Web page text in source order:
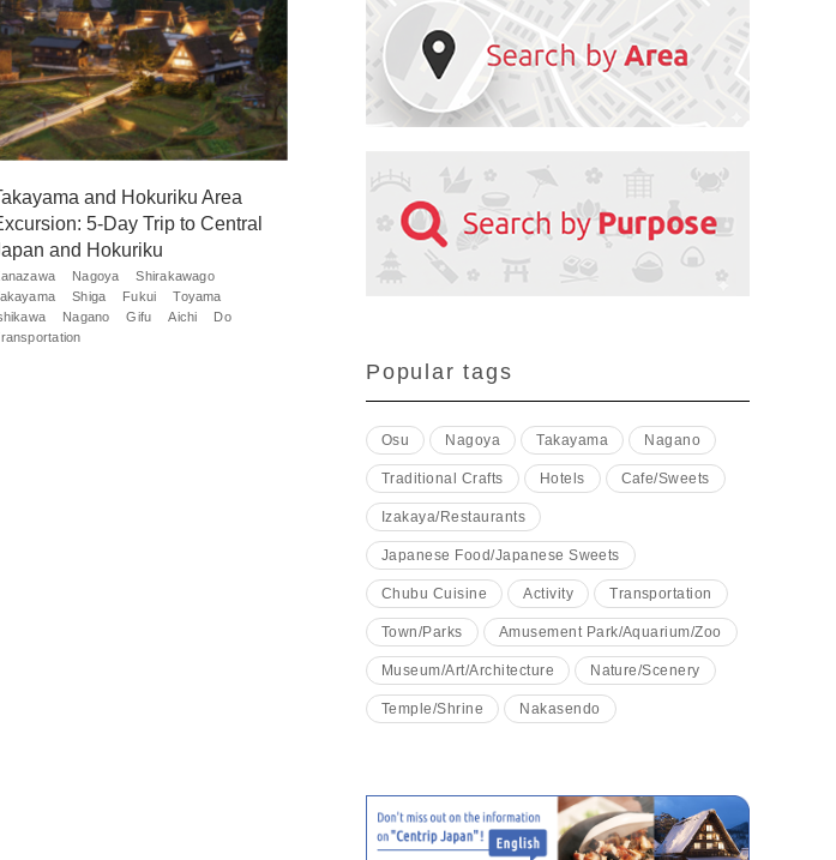
and Hokuriku Area
5-Day Trip to Central
and Hokuriku
Nagoya
Shirakawago
Shiga Fukui
Toyama
Nagano Gifu Aichi
Do
Popular tags
Osu Nagoya Takayama Nagano
Traditional Crafts Hotels Cafe/Sweets
Izakaya/Restaurants
Japanese Food/Japanese Sweets
Chubu Cuisine Activity Transportation
Town/Parks Amusement Park/Aquarium/Zoo
Museum/Art/Architecture Nature/Scenery
Temple/Shrine Nakasendo